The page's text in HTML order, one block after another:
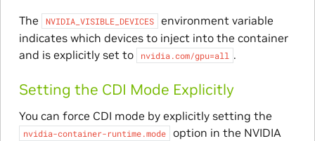
The NVIDIA_VISIBLE_DEVICES
environment variable
indicates which devices to inject into the container
and is explicitly set to
nvidia.com/gpu=all .
Setting the CDI Mode Explicitly
You can force CDI mode by explicitly setting the
nvidia-container-runtime.mode
option in the NVIDIA